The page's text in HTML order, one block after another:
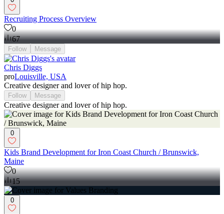
Recruiting Process Overview
0
67
Follow Message
Chris Diggs
proLouisville, USA
Creative designer and lover of hip hop.
Follow Message
Creative designer and lover of hip hop.
0
Kids Brand Development for Iron Coast Church / Brunswick,
Maine
0
15
0